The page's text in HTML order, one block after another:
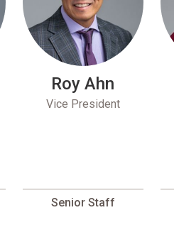
Roy Ahn
Vice President
Senior Staff